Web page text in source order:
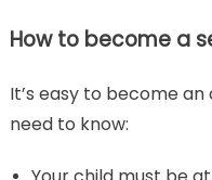
How to become a
It’s easy to become
need to know: